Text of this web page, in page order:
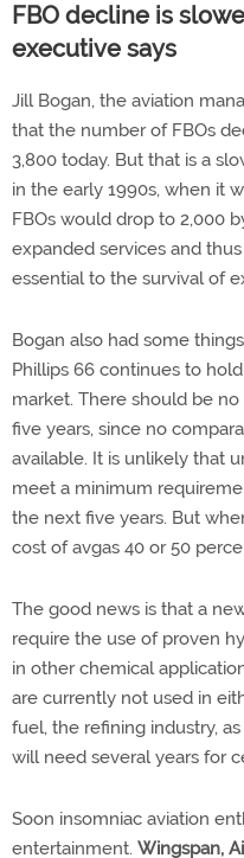
FBO decline is
executive says
Jill Bogan, the aviation
that the number of FBOs
3,800 today. But that is a
in the early 1990s, when it
FBOs would drop to 2,000
expanded services and
essential to the survival of
Bogan also had some
Phillips 66 continues to
market. There should be
five years, since no
available. It is unlikely that
meet a minimum
the next five years. But
cost of avgas 40 or 50
The good news is that a
require the use of proven
in other chemical
are currently not used in
fuel, the refining industry,
will need several years for
Soon insomniac aviation
entertainment. Wingspan,